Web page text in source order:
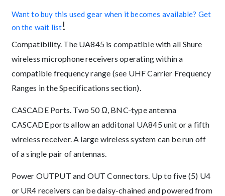
Want to buy this used gear when it becomes available? Get
on the wait list!
Compatibility. The UA845 is compatible with all Shure
wireless microphone receivers operating within a
compatible frequency range (see UHF Carrier Frequency
Ranges in the Specifications section).
CASCADE Ports. Two 50 Ω, BNC-type antenna
CASCADE ports allow an additonal UA845 unit or a fifth
wireless receiver. A large wireless system can be run off
of a single pair of antennas.
Power OUTPUT and OUT Connectors. Up to five (5) U4
or UR4 receivers can be daisy-chained and powered from